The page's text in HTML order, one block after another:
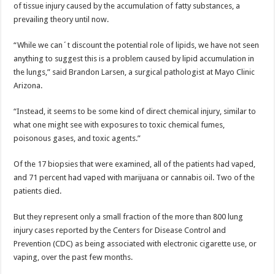
of tissue injury caused by the accumulation of fatty substances, a
prevailing theory until now.
“While we can´t discount the potential role of lipids, we have not seen
anything to suggest this is a problem caused by lipid accumulation in
the lungs,” said Brandon Larsen, a surgical pathologist at Mayo Clinic
Arizona.
“Instead, it seems to be some kind of direct chemical injury, similar to
what one might see with exposures to toxic chemical fumes,
poisonous gases, and toxic agents.”
Of the 17 biopsies that were examined, all of the patients had vaped,
and 71 percent had vaped with marijuana or cannabis oil. Two of the
patients died.
But they represent only a small fraction of the more than 800 lung
injury cases reported by the Centers for Disease Control and
Prevention (CDC) as being associated with electronic cigarette use, or
vaping, over the past few months.